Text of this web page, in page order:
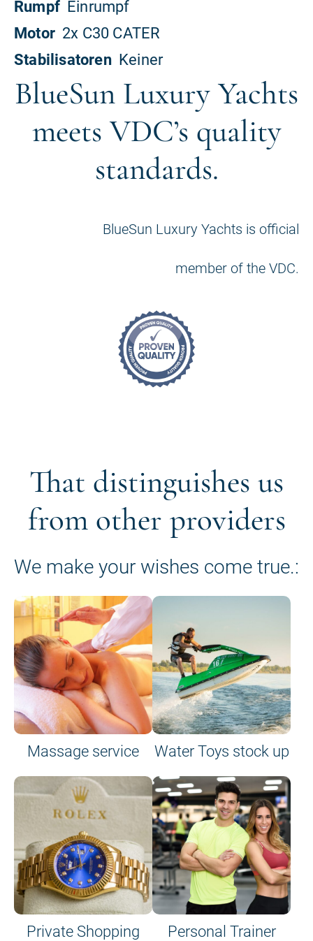
BlueSun Luxury Yachts
meets VDC’s quality
standards.
BlueSun Luxury Yachts is official
member of the VDC.
That distinguishes us
from other providers
We make your wishes come true.:
Massage service Water Toys stock up
Private Shopping
Personal Trainer